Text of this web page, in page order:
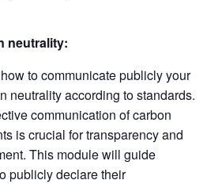
neutrality:
to communicate publicly your
neutrality according to standards.
communication of carbon
is crucial for transparency and
This module will guide
publicly declare their